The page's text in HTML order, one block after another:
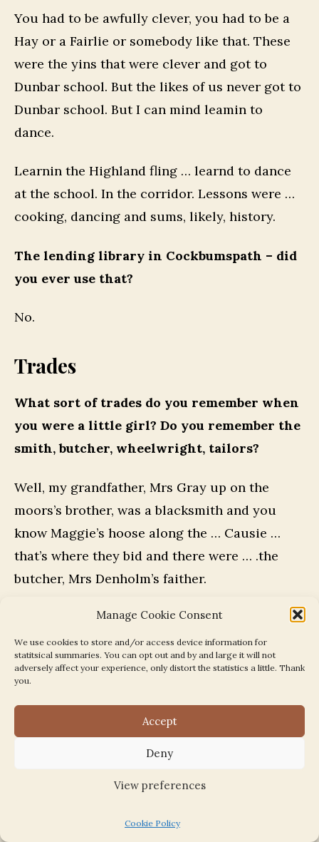
Manage Cookie Consent
We use cookies to store and/or access device information for
statitsical summaries. You can opt out and by and large it will not
adversely affect your experience, only distort the statistics a little. Thank
you.
Accept
Deny
View preferences
Cookie Policy
You had to be awfully clever, you had to be a
Hay or a Fairlie or somebody like that. These
were the yins that were clever and got to
Dunbar school. But the likes of us never got to
Dunbar school. But I can mind leamin to
dance.
Learnin the Highland fling … learnd to dance
at the school. In the corridor. Lessons were …
cooking, dancing and sums, likely, history.
The lending library in Cockbumspath – did
you ever use that?
No.
Trades
What sort of trades do you remember when
you were a little girl? Do you remember the
smith, butcher, wheelwright, tailors?
Well, my grandfather, Mrs Gray up on the
moors’s brother, was a blacksmith and you
know Maggie’s hoose along the … Causie …
that’s where they bid and there were … .the
butcher, Mrs Denholm’s faither.
And I can mind when I was a lassie…my sister’s
nine [sic] younger as me, she bides in Perth
and the byre was that near, you could nearly
step off my aunt Nell’s step and went into the
byre. And my auntie Peggie learned to milk the
cow. No me, I was frightened.
When you went into field work, were there